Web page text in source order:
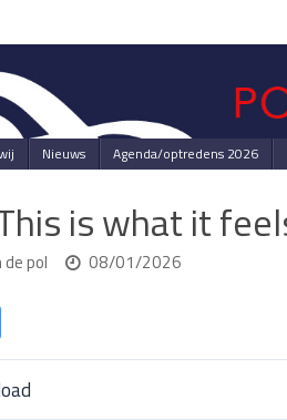
Nieuws Agenda/optredens 2026
is what it
pol 08/01/2026